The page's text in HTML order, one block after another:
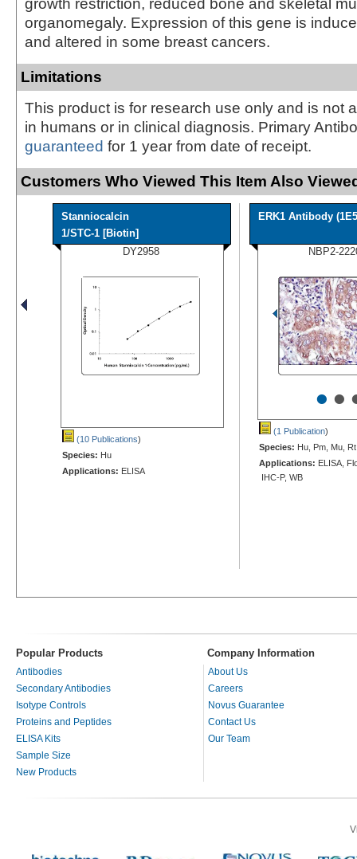
growth restriction, reduced bone and skeletal
organomegaly. Expression of this gene is
and altered in some breast cancers.
Limitations
This product is for research use only and is not
in humans or in clinical diagnosis. Primary
guaranteed for 1 year from date of receipt.
Customers Who Viewed This Item Also
Stanniocalcin
1/STC-1 [Biotin]
DY2958
(10 Publications)
Species: Hu
Applications: ELISA
ERK1 Antibody
NBP2-
••
(1 Publication)
Species: Hu, Pm, Mu, Rt
Applications: ELISA,
IHC-P, WB
Popular Products Company Information
Antibodies
Secondary Antibodies
Isotype Controls
Proteins and Peptides
ELISA Kits
Sample Size
New Products
About Us
Careers
Novus Guarantee
Contact Us
Our Team